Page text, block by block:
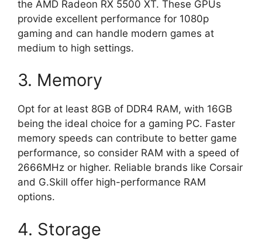
the AMD Radeon RX 5500 XT. These GPUs
provide excellent performance for 1080p
gaming and can handle modern games at
medium to high settings.
3. Memory
Opt for at least 8GB of DDR4 RAM, with 16GB
being the ideal choice for a gaming PC. Faster
memory speeds can contribute to better game
performance, so consider RAM with a speed of
2666MHz or higher. Reliable brands like Corsair
and G.Skill offer high-performance RAM
options.
4. Storage